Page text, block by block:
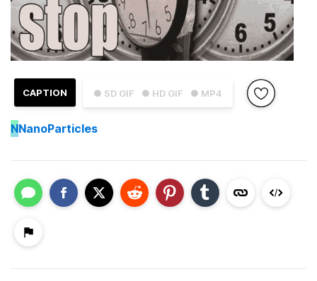
● SD GIF ● HD GIF ● MP4
CAPTION
NNanoParticles